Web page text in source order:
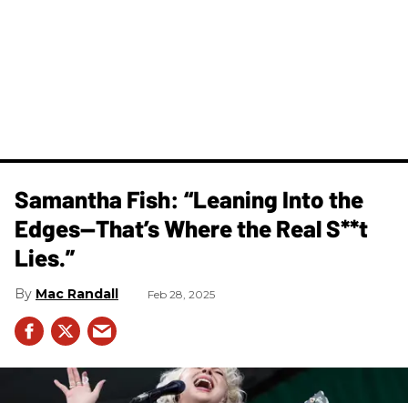
Samantha Fish: “Leaning Into the
Edges—That’s Where the Real S**t
Lies.”
Mac Randall Feb 28, 2025